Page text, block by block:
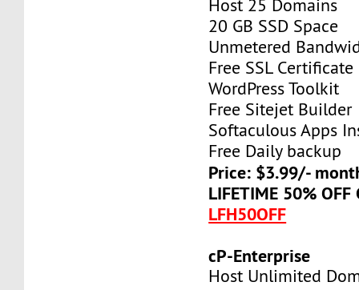
Host 25 Domains
20 GB SSD Space
Unmetered
Free SSL Certificate
WordPress Toolkit
Free Sitejet Builder
Softaculous Apps
Free Daily backup
Price: $3.99/-
LIFETIME 50% OFF
LFH50OFF
cP-Enterprise
Host Unlimited